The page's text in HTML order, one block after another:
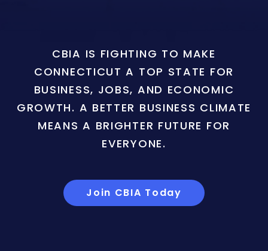
CBIA IS FIGHTING TO MAKE
CONNECTICUT A TOP STATE FOR
BUSINESS, JOBS, AND ECONOMIC
GROWTH. A BETTER BUSINESS CLIMATE
MEANS A BRIGHTER FUTURE FOR
EVERYONE.
Join CBIA Today